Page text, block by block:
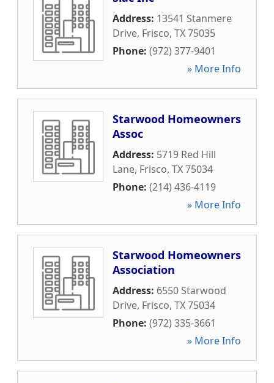
Address: 13541 Stanmere
Drive, Frisco, TX75035
Phone: (972) 377-9401
» More Info
Starwood Homeowners
Assoc
Address: 5719 Red Hill
Lane, Frisco, TX75034
Phone: (214) 436-4119
» More Info
Starwood Homeowners
Association
Address: 6550 Starwood
Drive, Frisco, TX75034
Phone: (972) 335-3661
» More Info